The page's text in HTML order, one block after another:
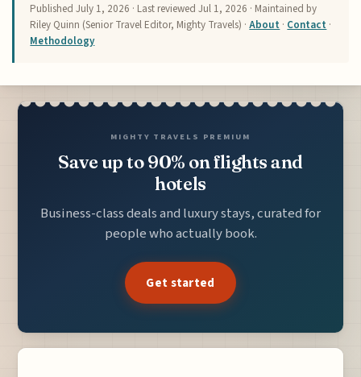
PublishedJuly 1, 2026 · Last reviewedJul 1, 2026 · Maintained by
Riley Quinn (Senior Travel Editor, Mighty Travels) ·About · Contact ·
Methodology
MIGHTY TRAVELS PREMIUM
Save up to 90% on flights and
hotels
Business-class deals and luxury stays, curated for
people who actually book.
Get started